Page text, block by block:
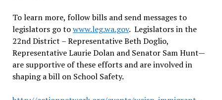
To learn more, follow bills and send messages to
legislators go towww.leg.wa.gov. Legislators in the
22nd District – Representative Beth Doglio,
Representative Laurie Dolan and Senator Sam Hunt—
are supportive of these efforts and are involved in
shaping a bill on School Safety.